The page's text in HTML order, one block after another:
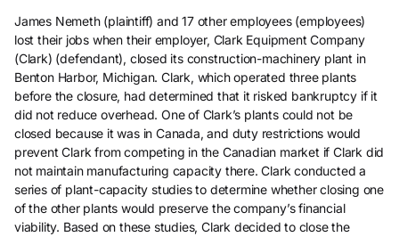
James Nemeth (plaintiff) and 17 other employees (employees)
lost their jobs when their employer, Clark Equipment Company
(Clark) (defendant), closed its construction-machinery plant in
Benton Harbor, Michigan. Clark, which operated three plants
before the closure, had determined that it risked bankruptcy if it
did not reduce overhead. One of Clark’s plants could not be
closed because it was in Canada, and duty restrictions would
prevent Clark from competing in the Canadian market if Clark did
not maintain manufacturing capacity there. Clark conducted a
series of plant-capacity studies to determine whether closing one
of the other plants would preserve the company’s financial
viability. Based on these studies, Clark decided to close the